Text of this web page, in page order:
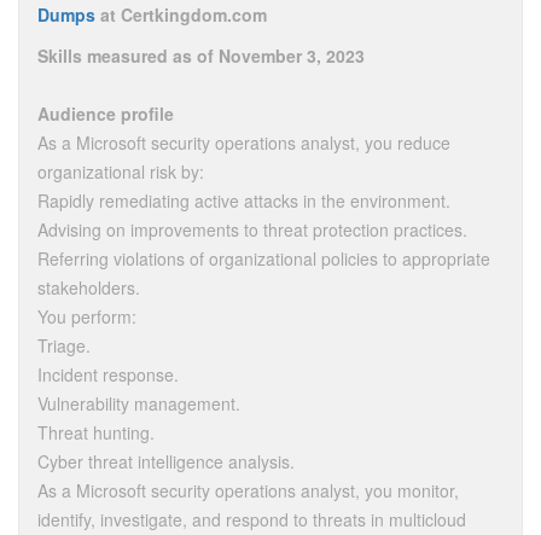
Dumps at Certkingdom.com
Skills measured as of November 3, 2023
Audience profile
As a Microsoft security operations analyst, you reduce
organizational risk by:
Rapidly remediating active attacks in the environment.
Advising on improvements to threat protection practices.
Referring violations of organizational policies to appropriate
stakeholders.
You perform:
Triage.
Incident response.
Vulnerability management.
Threat hunting.
Cyber threat intelligence analysis.
As a Microsoft security operations analyst, you monitor,
identify, investigate, and respond to threats in multicloud